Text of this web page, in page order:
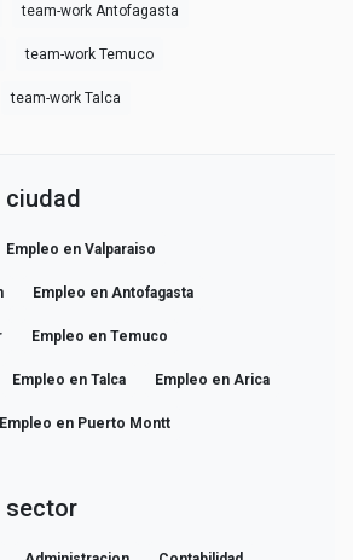
team-work Antofagasta
team-work Temuco
team-work Talca
ciudad
Empleo en Valparaiso
Empleo en Antofagasta
Empleo en Temuco
Empleo en Talca Empleo en Arica
Empleo en Puerto Montt
sector